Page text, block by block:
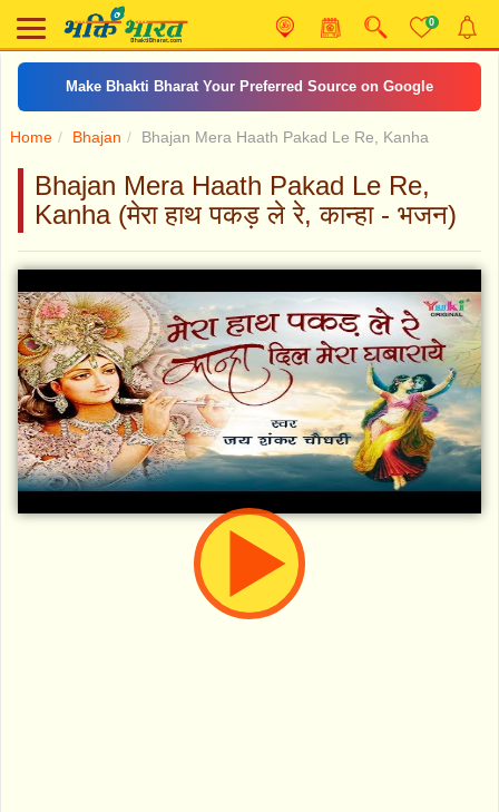
0
Make Bhakti Bharat Your Preferred Source on Google
Home Bhajan Bhajan Mera Haath Pakad Le Re, Kanha
Bhajan Mera Haath Pakad Le Re,
Kanha (मेरा हाथ पकड़ ले रे, कान्हा - भजन)